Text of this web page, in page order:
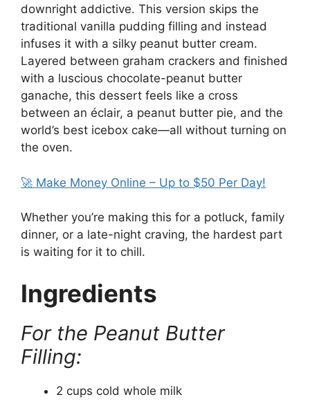
downright addictive. This version skips the
traditional vanilla pudding filling and instead
infuses it with a silky peanut butter cream.
Layered between graham crackers and finished
with a luscious chocolate-peanut butter
ganache, this dessert feels like a cross
between an éclair, a peanut butter pie, and the
world’s best icebox cake—all without turning on
the oven.
🚀 Make Money Online – Up to $50 Per Day!
Whether you’re making this for a potluck, family
dinner, or a late-night craving, the hardest part
is waiting for it to chill.
Ingredients
For the Peanut Butter
Filling:
2 cups cold whole milk